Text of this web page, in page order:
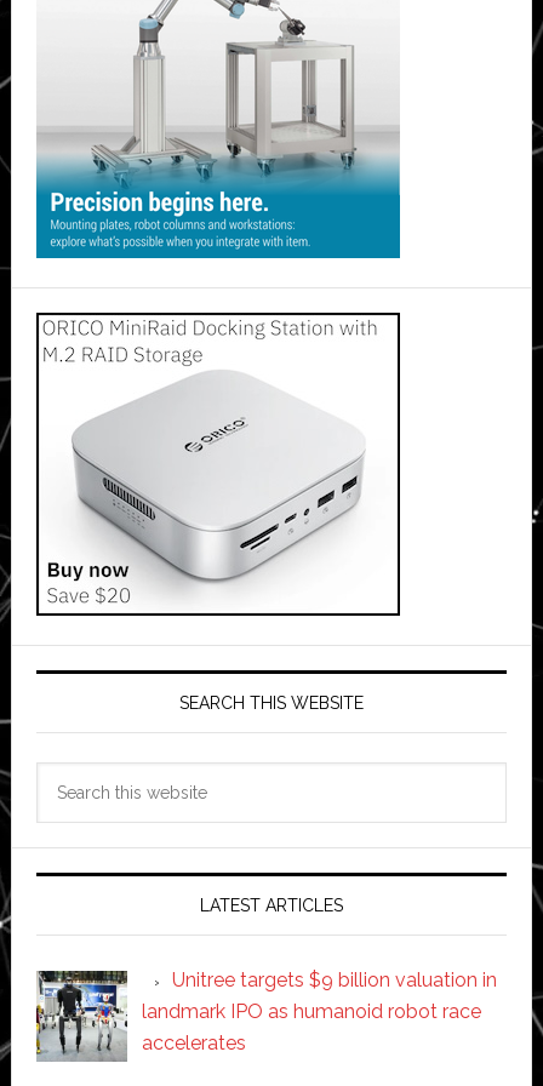
SEARCH THIS WEBSITE
LATEST ARTICLES
Unitree targets $9 billion valuation in
landmark IPO as humanoid robot race
accelerates